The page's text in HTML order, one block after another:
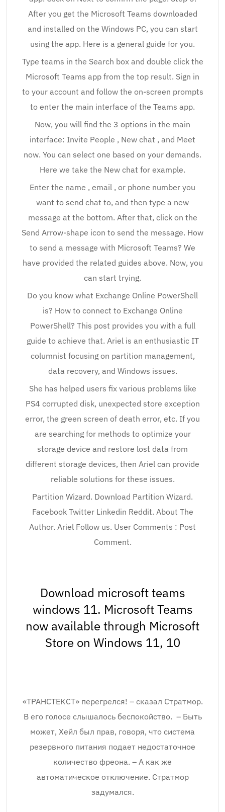
After you get the Microsoft Teams downloaded
and installed on the Windows PC, you can start
using the app. Here is a general guide for you.
Type teams in the Search box and double click the
Microsoft Teams app from the top result. Sign in
to your account and follow the on-screen prompts
to enter the main interface of the Teams app.
Now, you will find the 3 options in the main
interface: Invite People , New chat , and Meet
now. You can select one based on your demands.
Here we take the New chat for example.
Enter the name , email , or phone number you
want to send chat to, and then type a new
message at the bottom. After that, click on the
Send Arrow-shape icon to send the message. How
to send a message with Microsoft Teams? We
have provided the related guides above. Now, you
can start trying.
Do you know what Exchange Online PowerShell
is? How to connect to Exchange Online
PowerShell? This post provides you with a full
guide to achieve that. Ariel is an enthusiastic IT
columnist focusing on partition management,
data recovery, and Windows issues.
She has helped users fix various problems like
PS4 corrupted disk, unexpected store exception
error, the green screen of death error, etc. If you
are searching for methods to optimize your
storage device and restore lost data from
different storage devices, then Ariel can provide
reliable solutions for these issues.
Partition Wizard. Download Partition Wizard.
Facebook Twitter Linkedin Reddit. About The
Author. Ariel Follow us. User Comments : Post
Comment.
Download microsoft teams
windows 11. Microsoft Teams
now available through Microsoft
Store on Windows 11, 10
«ТРАНСТЕКСТ» перегрелся! – сказал Стратмор.
В его голосе слышалось беспокойство. – Быть
может, Хейл был прав, говоря, что система
резервного питания подает недостаточное
количество фреона. – А как же
автоматическое отключение. Стратмор
задумался.